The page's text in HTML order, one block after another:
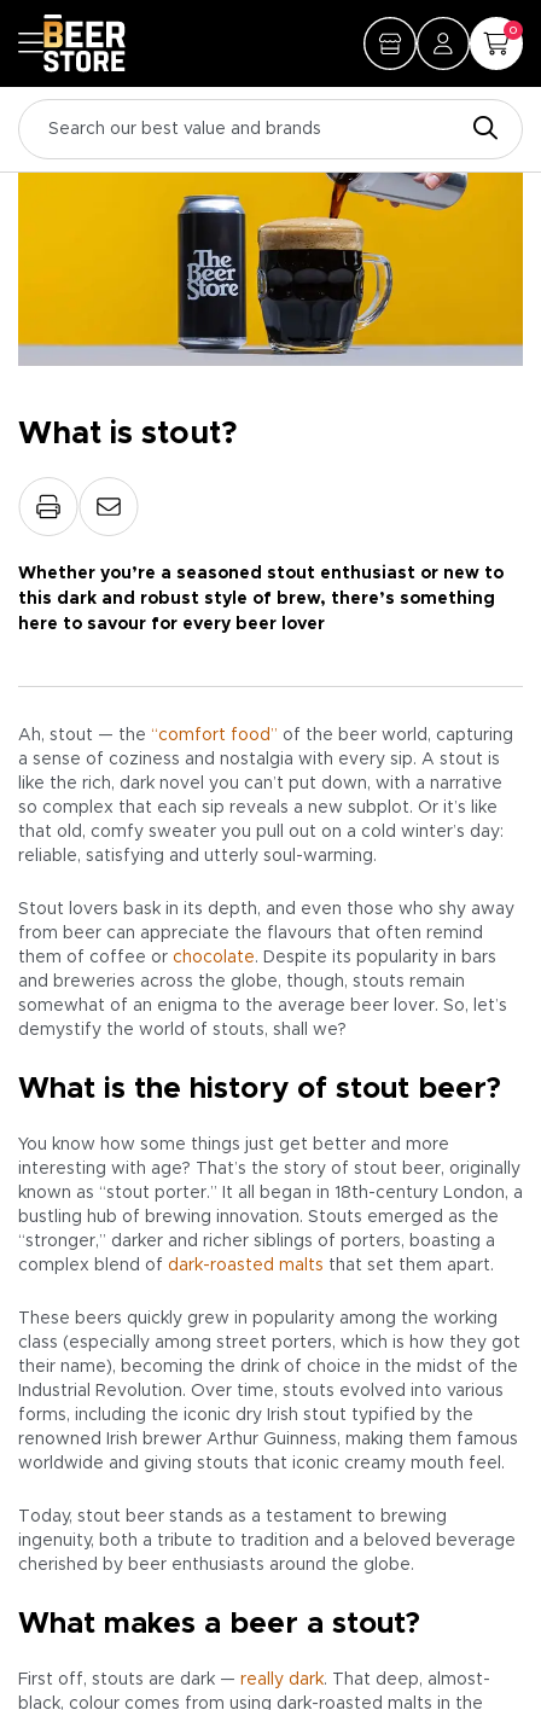
0
What is stout?
Whether you’re a seasoned stout enthusiast or new to
this dark and robust style of brew, there’s something
here to savour for every beer lover
Ah, stout — the “comfort food” of the beer world, capturing
a sense of coziness and nostalgia with every sip. A stout is
like the rich, dark novel you can’t put down, with a narrative
so complex that each sip reveals a new subplot. Or it’s like
that old, comfy sweater you pull out on a cold winter’s day:
reliable, satisfying and utterly soul-warming.
Stout lovers bask in its depth, and even those who shy away
from beer can appreciate the flavours that often remind
them of coffee or chocolate. Despite its popularity in bars
and breweries across the globe, though, stouts remain
somewhat of an enigma to the average beer lover. So, let’s
demystify the world of stouts, shall we?
What is the history of stout beer?
You know how some things just get better and more
interesting with age? That’s the story of stout beer, originally
known as “stout porter.” It all began in 18th-century London, a
bustling hub of brewing innovation. Stouts emerged as the
“stronger,” darker and richer siblings of porters, boasting a
complex blend of dark-roasted malts that set them apart.
These beers quickly grew in popularity among the working
class (especially among street porters, which is how they got
their name), becoming the drink of choice in the midst of the
Industrial Revolution. Over time, stouts evolved into various
forms, including the iconic dry Irish stout typified by the
renowned Irish brewer Arthur Guinness, making them famous
worldwide and giving stouts that iconic creamy mouth feel.
Today, stout beer stands as a testament to brewing
ingenuity, both a tribute to tradition and a beloved beverage
cherished by beer enthusiasts around the globe.
What makes a beer a stout?
First off, stouts are dark — really dark. That deep, almost-
black, colour comes from using dark-roasted malts in the